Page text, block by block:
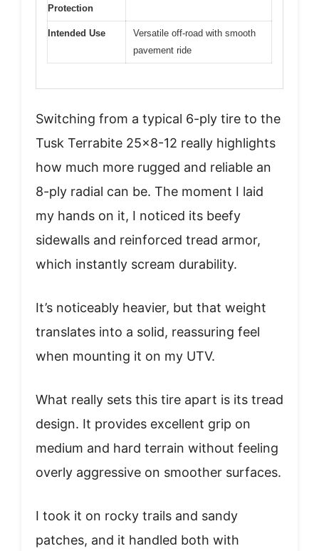
Protection
Intended Use
Versatile off-road with smooth
pavement ride
Switching from a typical 6-ply tire to the
Tusk Terrabite 25×8-12 really highlights
how much more rugged and reliable an
8-ply radial can be. The moment I laid
my hands on it, I noticed its beefy
sidewalls and reinforced tread armor,
which instantly scream durability.
It’s noticeably heavier, but that weight
translates into a solid, reassuring feel
when mounting it on my UTV.
What really sets this tire apart is its tread
design. It provides excellent grip on
medium and hard terrain without feeling
overly aggressive on smoother surfaces.
I took it on rocky trails and sandy
patches, and it handled both with